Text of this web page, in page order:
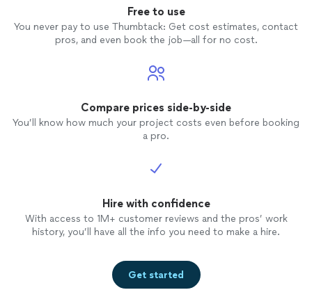
Free to use
You never pay to use Thumbtack: Get cost estimates, contact
pros, and even book the job—all for no cost.
Compare prices side-by-side
You’ll know how much your project costs even before booking
a pro.
Hire with confidence
With access to 1M+ customer reviews and the pros’ work
history, you’ll have all the info you need to make a hire.
Get started